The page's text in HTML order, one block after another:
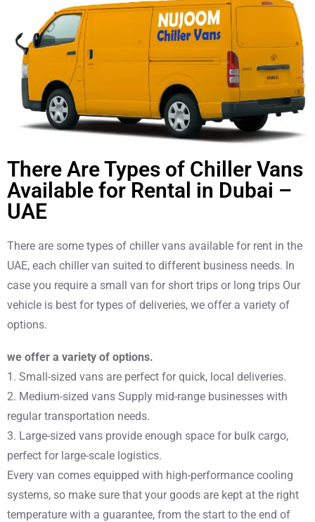
There Are Types of Chiller Vans
Available for Rental in Dubai –
UAE
There are some types of chiller vans available for rent in the
UAE, each chiller van suited to different business needs. In
case you require a small van for short trips or long trips Our
vehicle is best for types of deliveries, we offer a variety of
options.
we offer a variety of options.
1. Small-sized vans are perfect for quick, local deliveries.
2. Medium-sized vans Supply mid-range businesses with
regular transportation needs.
3. Large-sized vans provide enough space for bulk cargo,
perfect for large-scale logistics.
Every van comes equipped with high-performance cooling
systems, so make sure that your goods are kept at the right
temperature with a guarantee, from the start to the end of